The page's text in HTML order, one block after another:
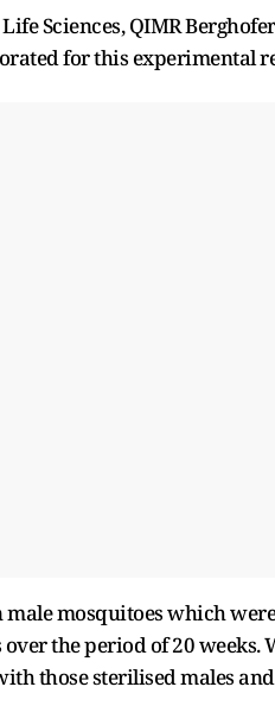
Sciences, QIMR
for this experimental
male mosquitoes which
the period of 20 weeks.
those sterilised males